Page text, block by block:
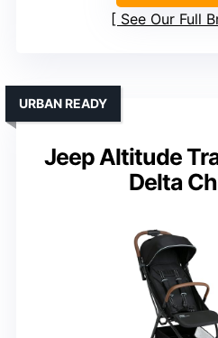
See Our Full
Jeep Altitude
Delta
URBAN READY